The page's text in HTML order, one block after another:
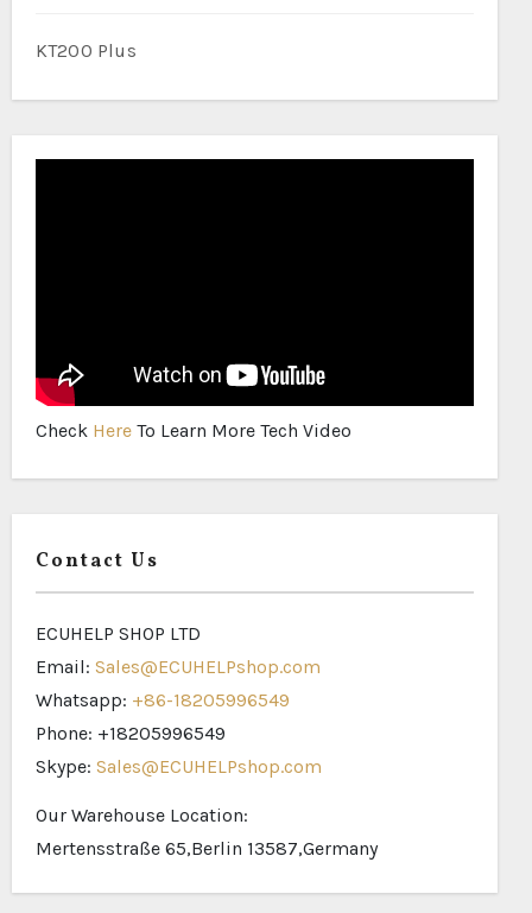
KT200 Plus
Check Here To Learn More Tech Video
Contact Us
ECUHELP SHOP LTD
Email: Sales@ECUHELPshop.com
Whatsapp: +86-18205996549
Phone: +18205996549
Skype: Sales@ECUHELPshop.com
Our Warehouse Location:
Mertensstraße 65,Berlin 13587,Germany